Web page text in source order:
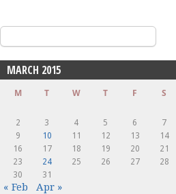
Search
for:
MARCH 2015
M T W T F S
2
3 4 5 6 7
9
10 11 12 13 14
16
17 18 19 20 21
23
24 25 26 27 28
30
31
« Feb Apr »